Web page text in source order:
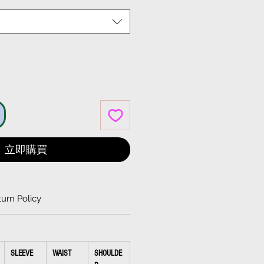
格
立即購買
Policy
SLEEVE WAIST
SHOULDE